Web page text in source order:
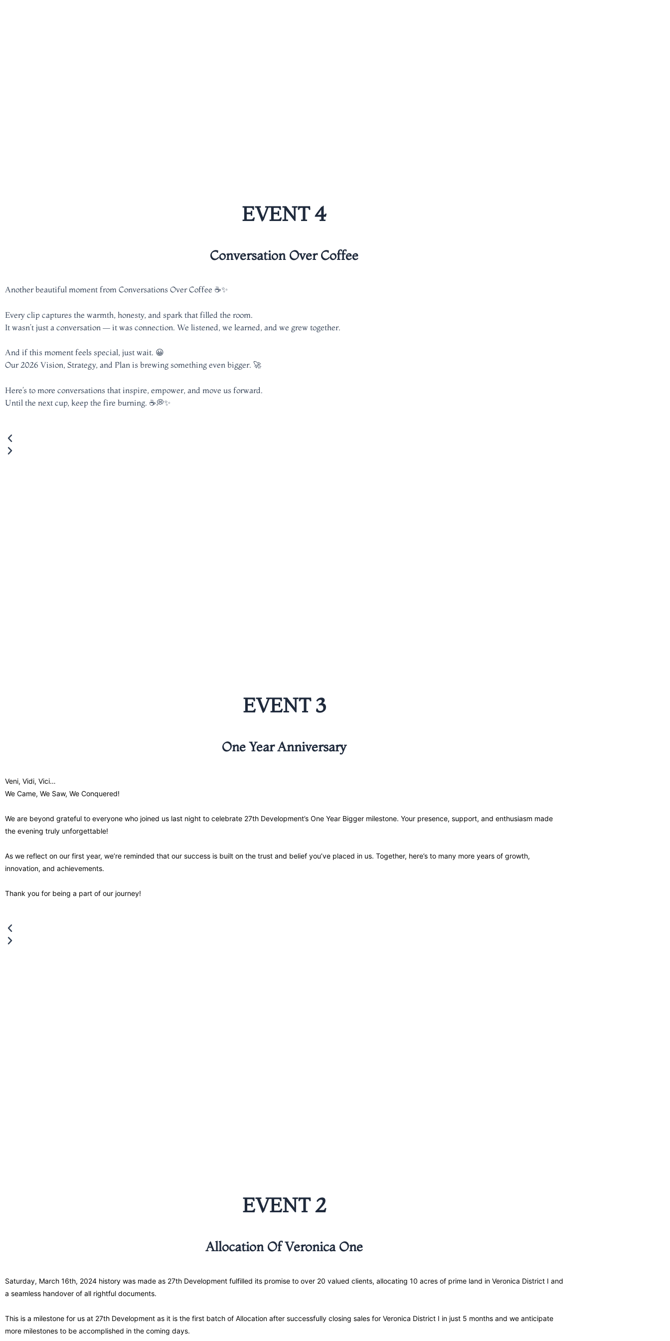
EVENT 4
Conversation Over Coffee
Another beautiful moment from Conversations Over Coffee ☕✨
Every clip captures the warmth, honesty, and spark that filled the room.
It wasn’t just a conversation — it was connection. We listened, we learned, and we grew together.
And if this moment feels special, just wait. 😀
Our 2026 Vision, Strategy, and Plan is brewing something even bigger. 🚀
Here’s to more conversations that inspire, empower, and move us forward.
Until the next cup, keep the fire burning. ☕💭✨
EVENT 3
One Year Anniversary
Veni, Vidi, Vici…
We Came, We Saw, We Conquered!
We are beyond grateful to everyone who joined us last night to celebrate 27th Development’s One Year Bigger milestone. Your presence, support, and enthusiasm made
the evening truly unforgettable!
As we reflect on our first year, we’re reminded that our success is built on the trust and belief you’ve placed in us. Together, here’s to many more years of growth,
innovation, and achievements.
Thank you for being a part of our journey!
EVENT 2
Allocation Of Veronica One
Saturday, March 16th, 2024 history was made as 27th Development fulfilled its promise to over 20 valued clients, allocating 10 acres of prime land in Veronica District I and
a seamless handover of all rightful documents.
This is a milestone for us at 27th Development as it is the first batch of Allocation after successfully closing sales for Veronica District I in just 5 months and we anticipate
more milestones to be accomplished in the coming days.